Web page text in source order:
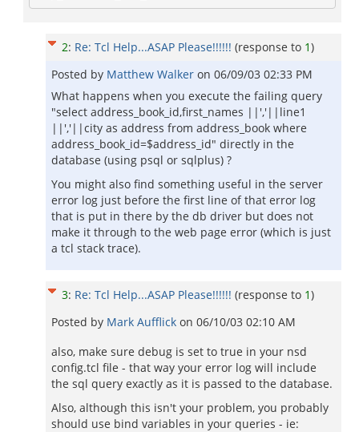
2: Re: Tcl Help...ASAP Please!!!!!! (response to 1)
Posted by Matthew Walker on 06/09/03 02:33 PM
What happens when you execute the failing query
"select address_book_id,first_names ||','||line1
||','||city as address from address_book where
address_book_id=$address_id" directly in the
database (using psql or sqlplus) ?
You might also find something useful in the server
error log just before the first line of that error log
that is put in there by the db driver but does not
make it through to the web page error (which is just
a tcl stack trace).
3: Re: Tcl Help...ASAP Please!!!!!! (response to 1)
Posted by Mark Aufflick on 06/10/03 02:10 AM
also, make sure debug is set to true in your nsd
config.tcl file - that way your error log will include
the sql query exactly as it is passed to the database.
Also, although this isn't your problem, you probably
should use bind variables in your queries - ie: